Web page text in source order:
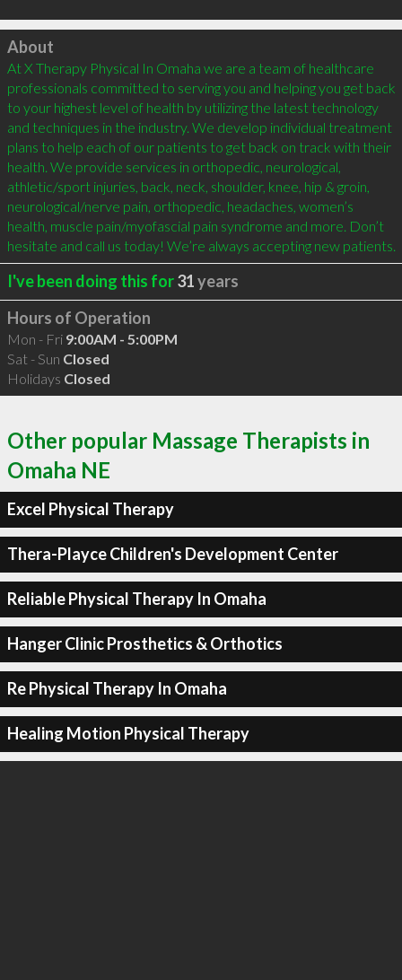
Click to load
About
At X Therapy Physical In Omaha we are a team of healthcare
professionals committed to serving you and helping you get back
to your highest level of health by utilizing the latest technology
and techniques in the industry. We develop individual treatment
plans to help each of our patients to get back on track with their
health. We provide services in orthopedic, neurological,
athletic/sport injuries, back, neck, shoulder, knee, hip & groin,
neurological/nerve pain, orthopedic, headaches, women’s
health, muscle pain/myofascial pain syndrome and more. Don’t
hesitate and call us today! We’re always accepting new patients.
I've been doing this for31years
Hours of Operation
Mon - Fri 9:00AM - 5:00PM
Sat - Sun Closed
Holidays Closed
Other popular Massage Therapists in
Omaha NE
Excel Physical Therapy
Thera-Playce Children's Development Center
Reliable Physical Therapy In Omaha
Hanger Clinic Prosthetics & Orthotics
Re Physical Therapy In Omaha
Healing Motion Physical Therapy